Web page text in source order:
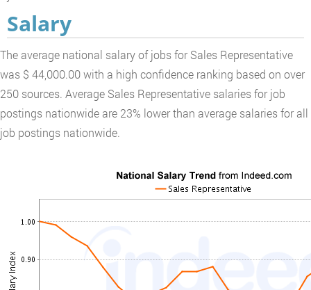
Salary
The average national salary of jobs for Sales Representative
was $ 44,000.00 with a high confidence ranking based on over
250 sources. Average Sales Representative salaries for job
postings nationwide are 23% lower than average salaries for all
job postings nationwide.